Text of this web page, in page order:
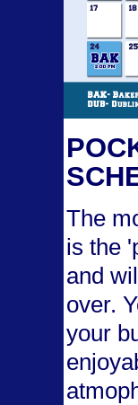
The
is the
and
over.
your